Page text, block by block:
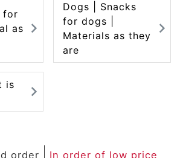
for
as
Dogs | Snacks
for dogs |
Materials as they
are
is
order
In order of low price